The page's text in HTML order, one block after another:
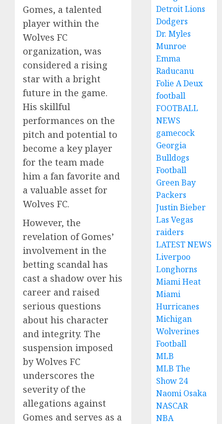
Gomes, a talented
player within the
Wolves FC
organization, was
considered a rising
star with a bright
future in the game.
His skillful
performances on the
pitch and potential to
become a key player
for the team made
him a fan favorite and
a valuable asset for
Wolves FC.
However, the
revelation of Gomes’
involvement in the
betting scandal has
cast a shadow over his
career and raised
serious questions
about his character
and integrity. The
suspension imposed
by Wolves FC
underscores the
severity of the
allegations against
Gomes and serves as a
Detroit Lions
Dodgers
Dr. Myles
Munroe
Emma
Raducanu
Folie A Deux
football
FOOTBALL
NEWS
gamecock
Georgia
Bulldogs
Football
Green Bay
Packers
Justin Bieber
Las Vegas
raiders
LATEST NEWS
Liverpoo
Longhorns
Miami Heat
Miami
Hurricanes
Michigan
Wolverines
Football
MLB
MLB The
Show 24
Naomi Osaka
NASCAR
NBA